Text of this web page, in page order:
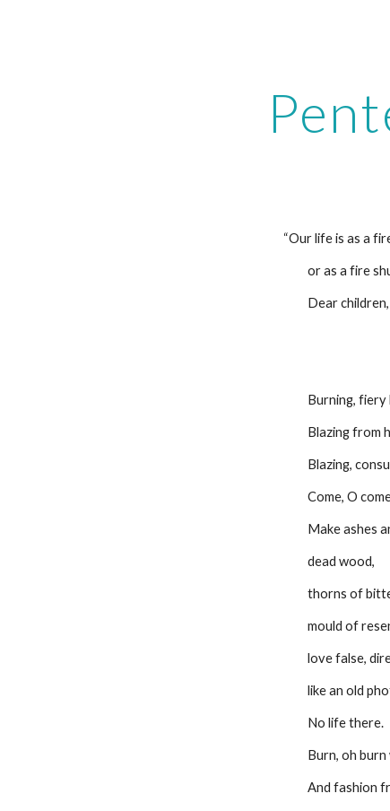
“Our life is as a
or as a
Dear
Burning,
Blazing
Come, O
Make
         dead wood,
thorns of
mould of
love
like an
         No life there.
Burn, oh
And